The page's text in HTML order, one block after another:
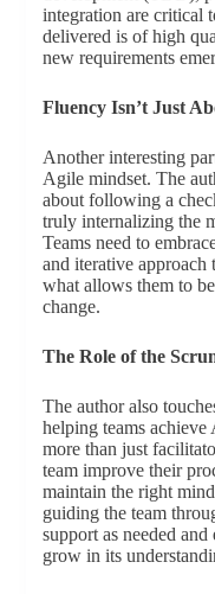
integration are critical
delivered is of high
new requirements
Fluency Isn’t Just
Another interesting
Agile mindset. The
about following a
truly internalizing the
Teams need to
and iterative
what allows them to
change.
The Role of the
The author also
helping teams
more than just
team improve their
maintain the right
guiding the team
support as needed
grow in its